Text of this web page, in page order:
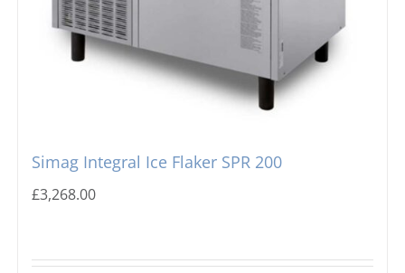
Simag Integral Ice Flaker SPR 200
£3,268.00